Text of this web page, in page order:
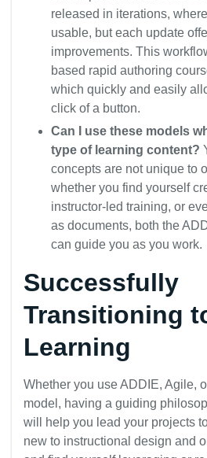
released in iterations,
usable, but each update
improvements. This
based rapid authoring
which quickly and easily
click of a button.
Can I use these models
type of learning content?
concepts are not unique to
whether you find yourself
instructor-led training, or
as documents, both the
can guide you as you work.
Successfully
Transitioning
Learning
Whether you use ADDIE, Agile,
model, having a guiding
will help you lead your projects
new to instructional design and